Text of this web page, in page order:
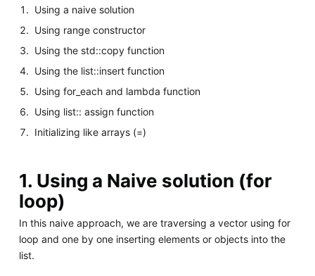
Using a naive solution
Using range constructor
Using the std::copy function
Using the list::insert function
Using for_each and lambda function
Using list:: assign function
Initializing like arrays (=)
1. Using a Naive solution (for
loop)
In this naive approach, we are traversing a vector using for
loop and one by one inserting elements or objects into the
list.